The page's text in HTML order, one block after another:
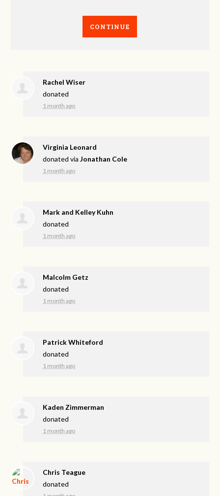
CONTINUE
Rachel Wiser
donated
1 month ago
Virginia Leonard
donated viaJonathan Cole
1 month ago
Mark and Kelley Kuhn
donated
1 month ago
Malcolm Getz
donated
1 month ago
Patrick Whiteford
donated
1 month ago
Kaden Zimmerman
donated
1 month ago
Chris Teague
donated